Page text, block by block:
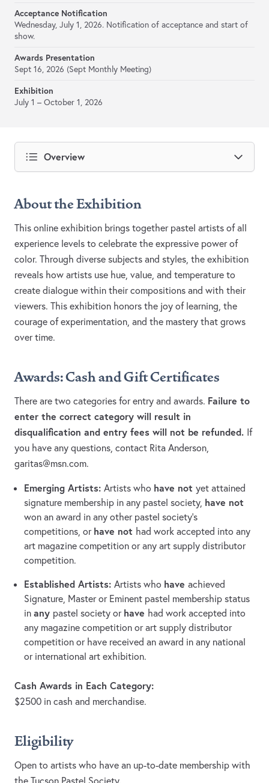
Acceptance Notification
Wednesday, July 1, 2026. Notification of acceptance and start of
show.
Awards Presentation
Sept 16, 2026 (Sept Monthly Meeting)
Exhibition
July 1 – October 1, 2026
Overview
About the Exhibition
This online exhibition brings together pastel artists of all
experience levels to celebrate the expressive power of
color. Through diverse subjects and styles, the exhibition
reveals how artists use hue, value, and temperature to
create dialogue within their compositions and with their
viewers. This exhibition honors the joy of learning, the
courage of experimentation, and the mastery that grows
over time.
Awards:Cash and Gift Certificates
There are two categories for entry and awards. Failure to
enter the correct category will result in
disqualification and entry fees will not be refunded. If
you have any questions, contact Rita Anderson,
garitas@msn.com.
Emerging Artists: Artists who have not yet attained
signature membership in any pastel society, have not
won an award in any other pastel society’s
competitions, or have not had work accepted into any
art magazine competition or any art supply distributor
competition.
Established Artists: Artists who have achieved
Signature, Master or Eminent pastel membership status
in any pastel society or have had work accepted into
any magazine competition or art supply distributor
competition or have received an award in any national
or international art exhibition.
Cash Awards in Each Category:
$2500 in cash and merchandise.
Eligibility
Open to artists who have an up-to-date membership with